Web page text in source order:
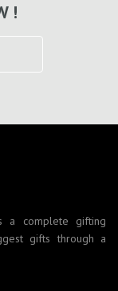
!
a complete gifting
gifts through a